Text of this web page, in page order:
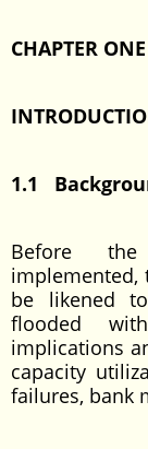
CHAPTER ONE
1.1
Before
implemented,
be likened
flooded
implications
capacity
failures, bank